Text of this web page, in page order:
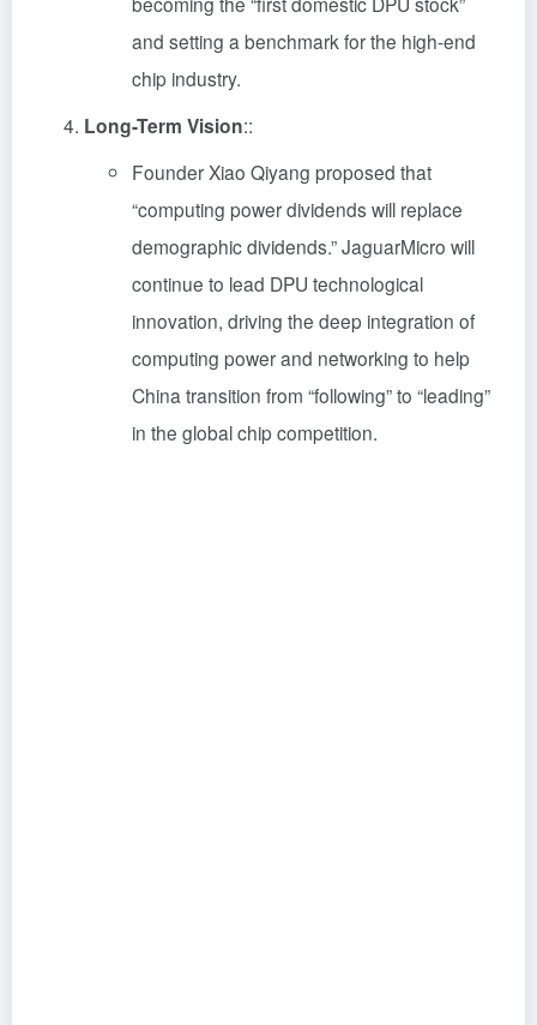
and setting a benchmark for the high-end
chip industry.
Long-Term Vision::
Founder Xiao Qiyang proposed that
“computing power dividends will replace
demographic dividends.” JaguarMicro will
continue to lead DPU technological
innovation, driving the deep integration of
computing power and networking to help
China transition from “following” to “leading”
in the global chip competition.